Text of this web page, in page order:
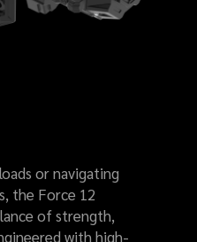
or navigating
the Force 12
of strength,
with high-